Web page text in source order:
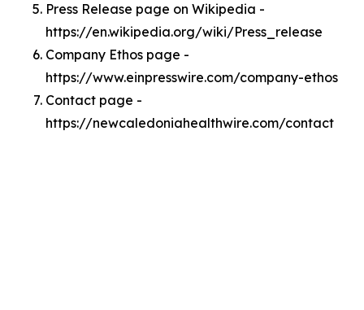
Press Release page on Wikipedia -
https://en.wikipedia.org/wiki/Press_release
Company Ethos page -
https://www.einpresswire.com/company-ethos
Contact page -
https://newcaledoniahealthwire.com/contact